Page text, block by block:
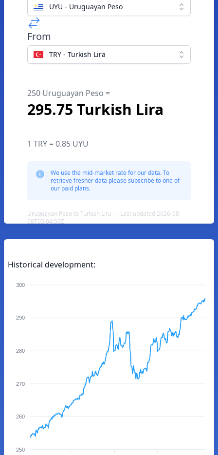
UYU - Uruguayan Peso
From
TRY - Turkish Lira
250 Uruguayan Peso =
295.75 Turkish Lira
1 TRY = 0.85 UYU
We use the mid-market rate for our data. To
retrieve fresher data please subscribe to one of
our paid plans.
Uruguayan Peso to Turkish Lira — Last updated 2026-08-
08T05:04:59Z
Historical development:
300
290
280
270
260
250